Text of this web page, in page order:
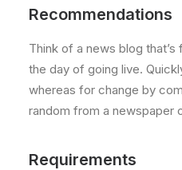
Recommendations
Think of a news blog
the day of going live.
whereas for change by
random from a newspaper
Requirements